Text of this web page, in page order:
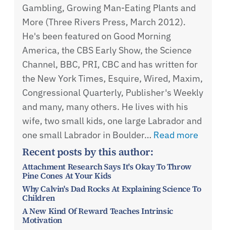
Gambling, Growing Man-Eating Plants and
More (Three Rivers Press, March 2012).
He's been featured on Good Morning
America, the CBS Early Show, the Science
Channel, BBC, PRI, CBC and has written for
the New York Times, Esquire, Wired, Maxim,
Congressional Quarterly, Publisher's Weekly
and many, many others. He lives with his
wife, two small kids, one large Labrador and
one small Labrador in Boulder… Read more
Recent posts by this author:
Attachment Research Says It's Okay To Throw
Pine Cones At Your Kids
Why Calvin's Dad Rocks At Explaining Science To
Children
A New Kind Of Reward Teaches Intrinsic
Motivation